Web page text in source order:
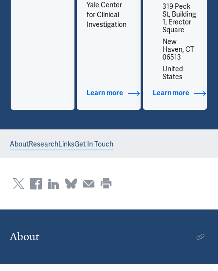
Yale Center
for Clinical
Investigation
Learn moreabout Additional Titles
319 Peck
St, Building
1, Erector
Square
New
Haven, CT
06513
United
States
Learn moreabout
AboutResearchLinksGet In Touch
About